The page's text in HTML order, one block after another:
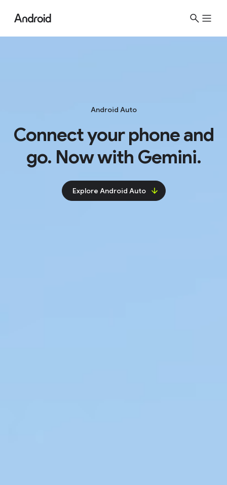
Android Auto
Connect your phone and
go. Now with Gemini.
Explore Android Auto